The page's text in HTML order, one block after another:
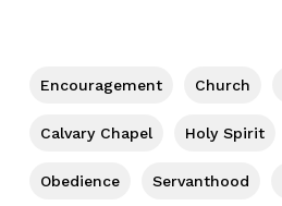
Encouragement Church
Calvary Chapel Holy Spirit
Obedience Servanthood